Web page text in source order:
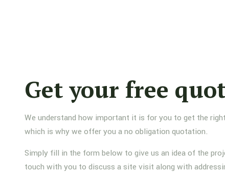
Get your free
We understand how important it is for you to get the
which is why we offer you a no obligation quotation.
Simply fill in the form below to give us an idea of the
touch with you to discuss a site visit along with